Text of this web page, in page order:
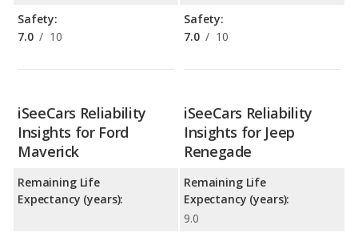
Safety:
7.0 / 10
Safety:
7.0 / 10
iSeeCars Reliability
Insights for Ford
Maverick
Remaining Life
Expectancy (years):
iSeeCars Reliability
Insights for Jeep
Renegade
Remaining Life
Expectancy (years):
9.0